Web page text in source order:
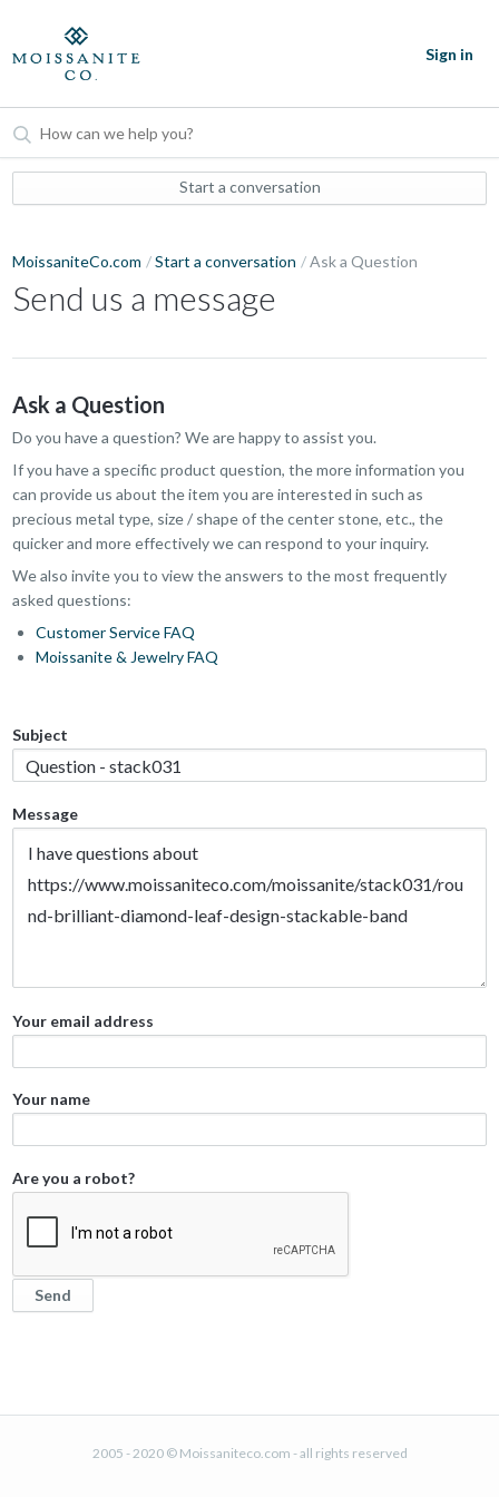
Sign in
Start a conversation
MoissaniteCo.com Start a conversation Ask a Question
Send us a message
Ask a Question
Do you have a question? We are happy to assist you.
If you have a specific product question, the more information you
can provide us about the item you are interested in such as
precious metal type, size / shape of the center stone, etc., the
quicker and more effectively we can respond to your inquiry.
We also invite you to view the answers to the most frequently
asked questions:
Customer Service FAQ
Moissanite & Jewelry FAQ
Subject
Message
Your email address
Your name
Are you a robot?
2005 - 2020 © Moissaniteco.com - all rights reserved